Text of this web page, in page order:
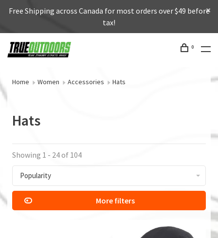
Free Shipping across Canada for most orders over $49 before
tax!
0
Home Women Accessories Hats
Hats
Showing 1 - 24 of 104
Popularity
More filters